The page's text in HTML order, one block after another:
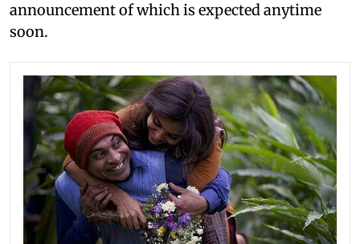
announcement of which is expected anytime
soon.